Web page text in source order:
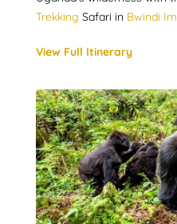
Trekking Safari in Bwindi
View Full Itinerary